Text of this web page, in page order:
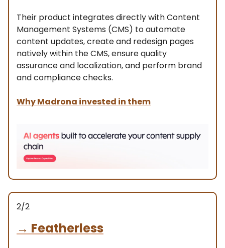
Their product integrates directly with Content
Management Systems (CMS) to automate
content updates, create and redesign pages
natively within the CMS, ensure quality
assurance and localization, and perform brand
and compliance checks.
Why Madrona invested in them
2/2
→ Featherless